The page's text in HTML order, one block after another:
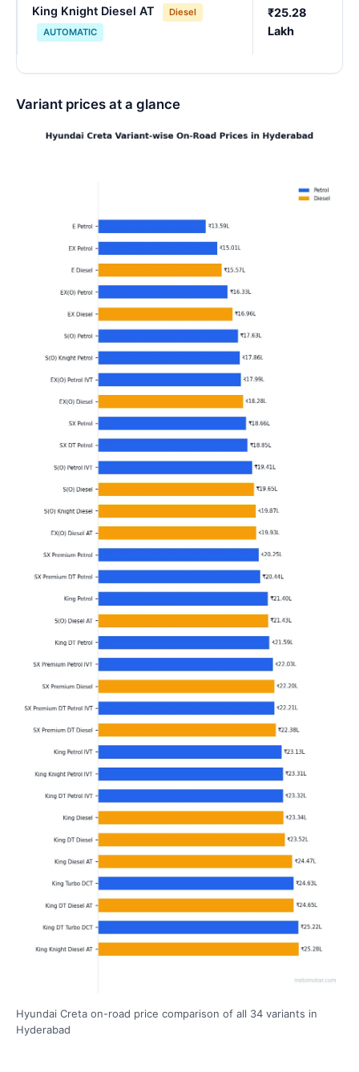
King Knight Diesel AT
Diesel
AUTOMATIC
₹25.28
Lakh
Variant prices at a glance
Hyundai Creta on-road price comparison of all 34 variants in
Hyderabad